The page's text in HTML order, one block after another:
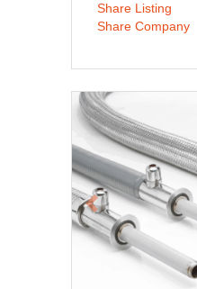
Share Listing
Share Company
Previous